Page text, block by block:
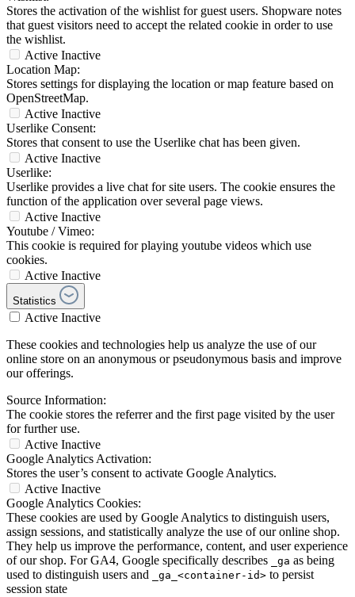
Stores the activation of the wishlist for guest users. Shopware notes
that guest visitors need to accept the related cookie in order to use
the wishlist.
Active Inactive
Location Map:
Stores settings for displaying the location or map feature based on
OpenStreetMap.
Active Inactive
Userlike Consent:
Stores that consent to use the Userlike chat has been given.
Active Inactive
Userlike:
Userlike provides a live chat for site users. The cookie ensures the
function of the application over several page views.
Active Inactive
Youtube / Vimeo:
This cookie is required for playing youtube videos which use
cookies.
Active Inactive
Statistics
Active Inactive
These cookies and technologies help us analyze the use of our
online store on an anonymous or pseudonymous basis and improve
our offerings.
Source Information:
The cookie stores the referrer and the first page visited by the user
for further use.
Active Inactive
Google Analytics Activation:
Stores the user’s consent to activate Google Analytics.
Active Inactive
Google Analytics Cookies:
These cookies are used by Google Analytics to distinguish users,
assign sessions, and statistically analyze the use of our online shop.
They help us improve the performance, content, and user experience
of our shop. For GA4, Google specifically describes
_ga as being
used to distinguish users and
_ga_<container-id> to persist
session state